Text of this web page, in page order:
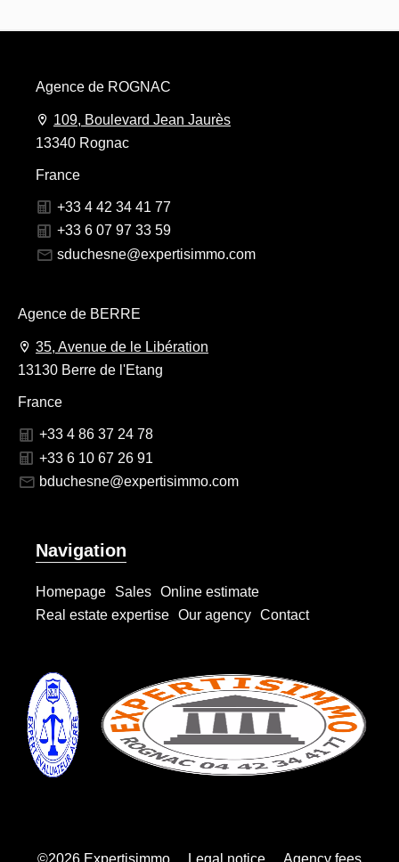
Agence de ROGNAC
109, Boulevard Jean Jaurès
13340 Rognac
France
+33 4 42 34 41 77
+33 6 07 97 33 59
sduchesne@expertisimmo.com
Agence de BERRE
35, Avenue de le Libération
13130 Berre de l'Etang
France
+33 4 86 37 24 78
+33 6 10 67 26 91
bduchesne@expertisimmo.com
Navigation
Homepage Sales Online estimate
Real estate expertise Our agency Contact
©2026 Expertisimmo Legal notice Agency fees